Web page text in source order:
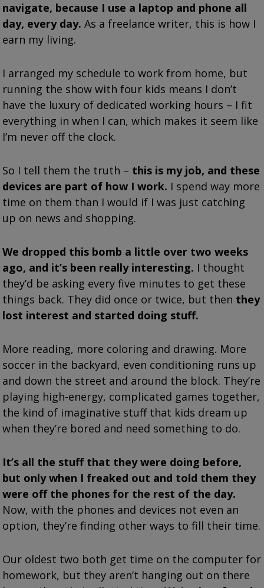
navigate, because I use a laptop and phone all
day, every day. As a freelance writer, this is how I
earn my living.
I arranged my schedule to work from home, but
running the show with four kids means I don’t
have the luxury of dedicated working hours – I fit
everything in when I can, which makes it seem like
I’m never off the clock.
So I tell them the truth – this is my job, and these
devices are part of how I work. I spend way more
time on them than I would if I was just catching
up on news and shopping.
We dropped this bomb a little over two weeks
ago, and it’s been really interesting. I thought
they’d be asking every five minutes to get these
things back. They did once or twice, but then they
lost interest and started doing stuff.
More reading, more coloring and drawing. More
soccer in the backyard, even conditioning runs up
and down the street and around the block. They’re
playing high-energy, complicated games together,
the kind of imaginative stuff that kids dream up
when they’re bored and need something to do.
It’s all the stuff that they were doing before,
but only when I freaked out and told them they
were off the phones for the rest of the day.
Now, with the phones and devices not even an
option, they’re finding other ways to fill their time.
Our oldest two both get time on the computer for
homework, but they aren’t hanging out on there